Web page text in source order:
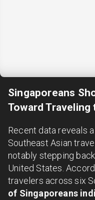
Singaporeans
Toward Traveling
Recent data reveals
Southeast Asian
notably stepping
United States.
travelers across six
of Singaporeans